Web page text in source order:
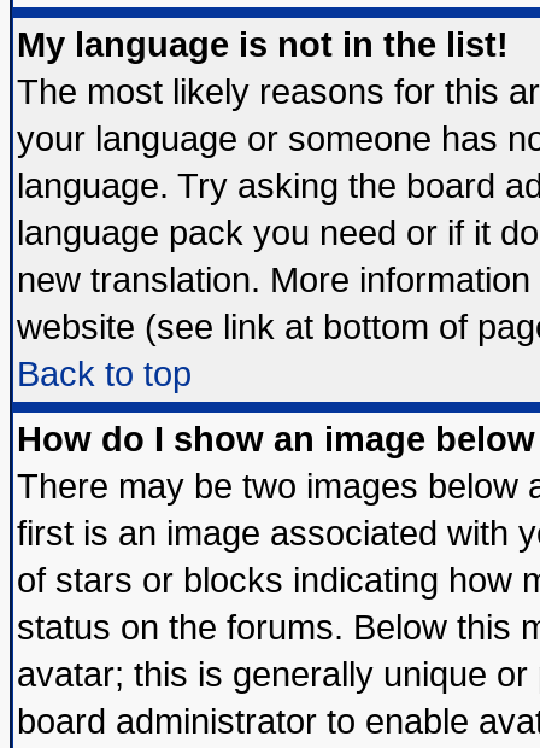
My language is not in the list!
The most likely reasons for this
your language or someone has
language. Try asking the board
language pack you need or if it
new translation. More
website (see link at bottom of
Back to top
How do I show an image
There may be two images below
first is an image associated with
of stars or blocks indicating how
status on the forums. Below this
avatar; this is generally unique
board administrator to enable